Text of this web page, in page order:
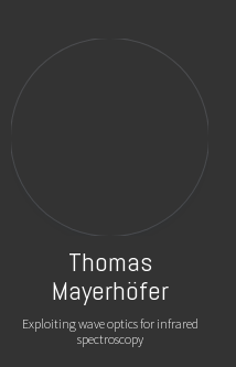
Thomas
Mayerhöfer
Exploiting wave optics for infrared
spectroscopy